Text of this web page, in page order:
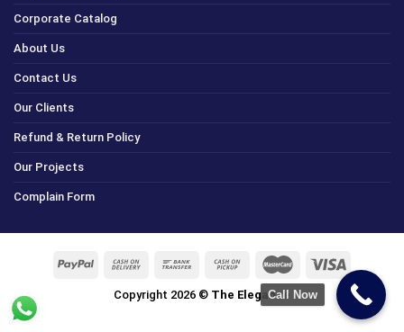
Corporate Catalog
About Us
Contact Us
Our Clients
Refund & Return Policy
Our Projects
Complain Form
Copyright 2026 © The EleganceCall Now